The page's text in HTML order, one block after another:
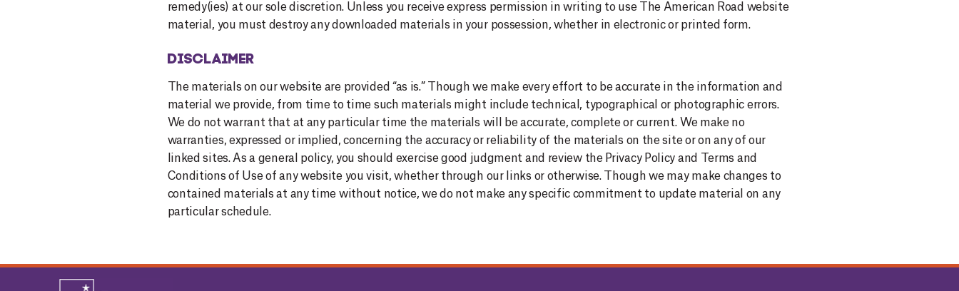
remedy(ies) at our sole discretion. Unless you receive express permission in writing to use The American Road website
material, you must destroy any downloaded materials in your possession, whether in electronic or printed form.
DISCLAIMER
The materials on our website are provided “as is.”
Though we make every effort to be accurate in the information and
material we provide, from time to time such materials might include technical, typographical or photographic errors.
We do not warrant that at any particular time the materials will be accurate, complete or current. We make no
warranties, expressed or implied, concerning the accuracy or reliability of the materials on the site or on any of our
linked sites. As a general policy, you should exercise good judgment and review the Privacy Policy and Terms and
Conditions of Use of any website you visit, whether through our links or otherwise. Though we may make changes to
contained materials at any time without notice, we do not make any specific commitment to update material on any
particular schedule.